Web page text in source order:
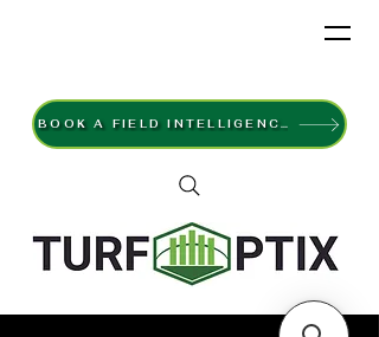
BOOK A FIELD INTELLIGENCE SURVEY